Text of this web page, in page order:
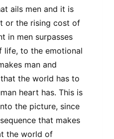
ails men and it is
or the rising cost of
in men surpasses
life, to the emotional
man and
the world has to
heart has. This is
the picture, since
that makes
the world of